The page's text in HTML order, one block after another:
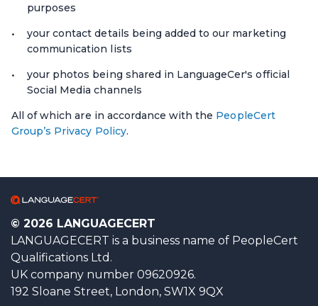
purposes
your contact details being added to our marketing
communication lists
your photos being shared in LanguageCer's official
Social Media channels
All of which are in accordance with the PeopleCert
Group’s Privacy Policy.
© 2026 LANGUAGECERT
LANGUAGECERT is a business name of PeopleCert
Qualifications Ltd.
UK company number 09620926.
192 Sloane Street, London, SW1X 9QX